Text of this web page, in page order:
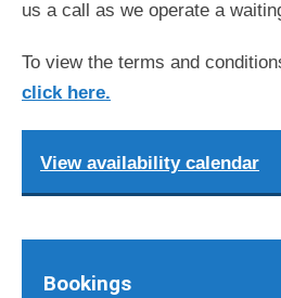
us a call as we operate a
To view the terms and
click here.
View availability calendar
Bookings